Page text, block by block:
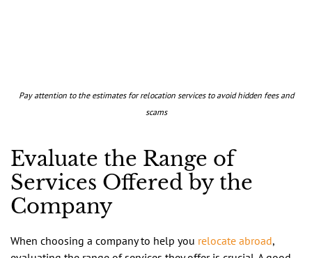
Pay attention to the estimates for relocation services to avoid hidden fees and
scams
Evaluate the Range of
Services Offered by the
Company
When choosing a company to help you relocate abroad,